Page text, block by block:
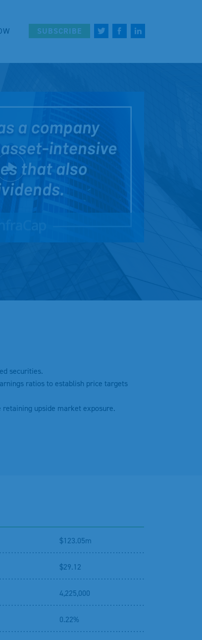
SUBSCRIBE
Mute
Play
securities.
ratios to establish price targets
upside market exposure.
$123.05m
$29.12
4,225,000
0.22%